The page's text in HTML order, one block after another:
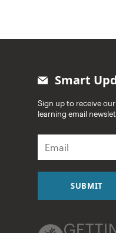
Smart
Sign up to receive
learning email
a
i
SUBMIT